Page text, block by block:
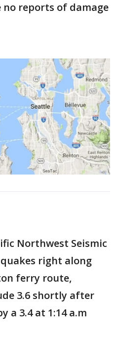
no reports of damage
Northwest Seismic
right along
ferry route,
3.6 shortly after
a 3.4 at 1:14 a.m